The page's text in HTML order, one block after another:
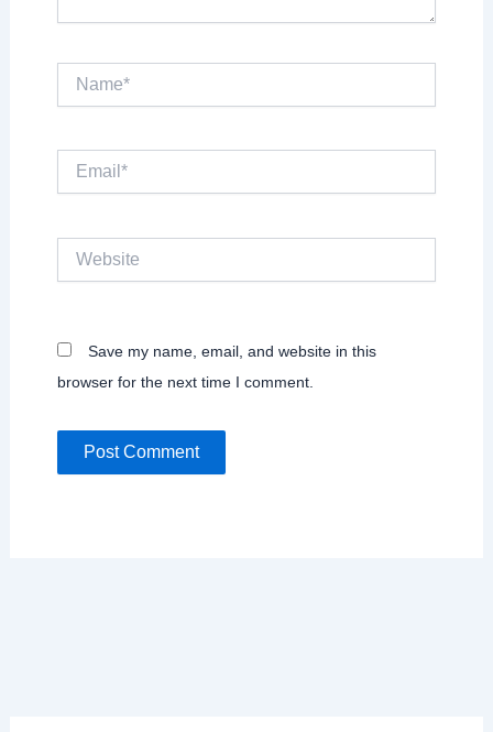
Email*
Website
Save my name, email, and website in this
browser for the next time I comment.